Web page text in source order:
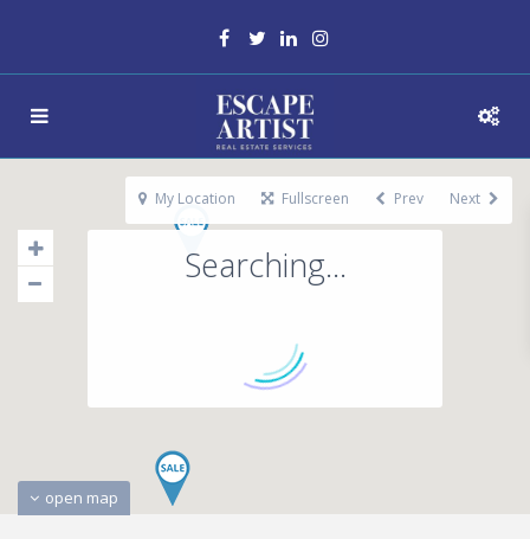
Searching...
open map
My Location Fullscreen Prev Next